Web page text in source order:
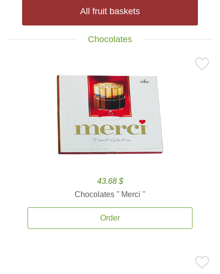
All fruit baskets
Chocolates
43.68 $
Chocolates '' Merci ''
Order